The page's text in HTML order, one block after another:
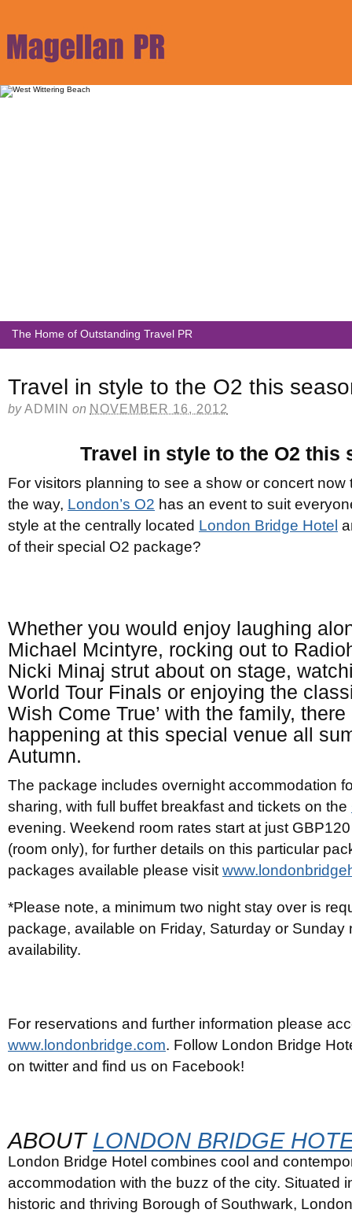
The Home of Outstanding Travel PR
Travel in style to the O2 this
byADMIN on NOVEMBER 16, 2012
Travel in style to the O2 this
For visitors planning to see a show or concert now
the way, London’s O2 has an event to suit
style at the centrally located London Bridge Hotel
of their special O2 package?
Whether you would enjoy laughing
Michael Mcintyre, rocking out to
Nicki Minaj strut about on stage,
World Tour Finals or enjoying the
Wish Come True’ with the family,
happening at this special venue all
Autumn.
The package includes overnight accommodation
sharing, with full buffet breakfast and tickets on the
evening. Weekend room rates start at just
(room only), for further details on this particular
packages available please visit
*Please note, a minimum two night stay over is
package, available on Friday, Saturday or Sunday
availability.
For reservations and further information please
www.londonbridge.com. Follow London Bridge
on twitter and find us on Facebook!
ABOUT LONDON BRIDGE
London Bridge Hotel combines cool and
accommodation with the buzz of the city. Situated
historic and thriving Borough of Southwark,